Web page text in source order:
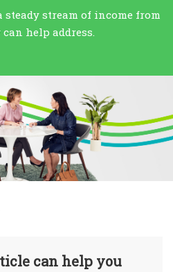
steady stream of income from
help address.
can help you